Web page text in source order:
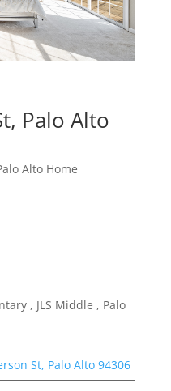
Palo Alto
Alto Home
, JLS Middle , Palo
St, Palo Alto 94306